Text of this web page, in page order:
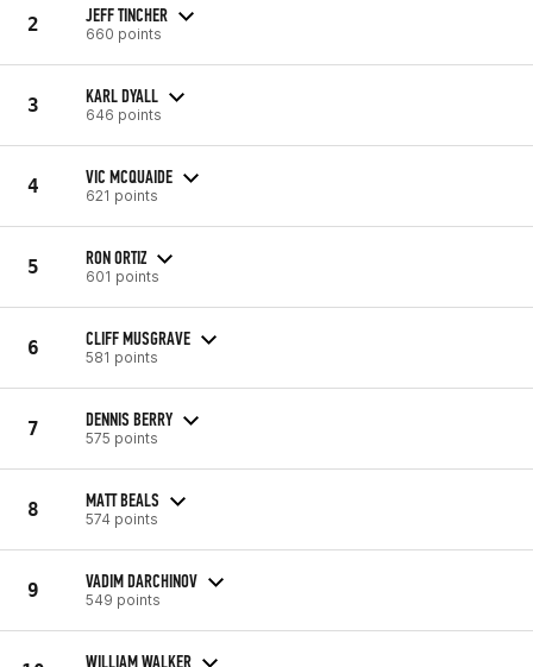
2 JEFF TINCHER
660 points
3 KARL DYALL
646 points
4 VIC MCQUAIDE
621 points
5 RON ORTIZ
601 points
6 CLIFF MUSGRAVE
581 points
7 DENNIS BERRY
575 points
8 MATT BEALS
574 points
9 VADIM DARCHINOV
549 points
WILLIAM WALKER